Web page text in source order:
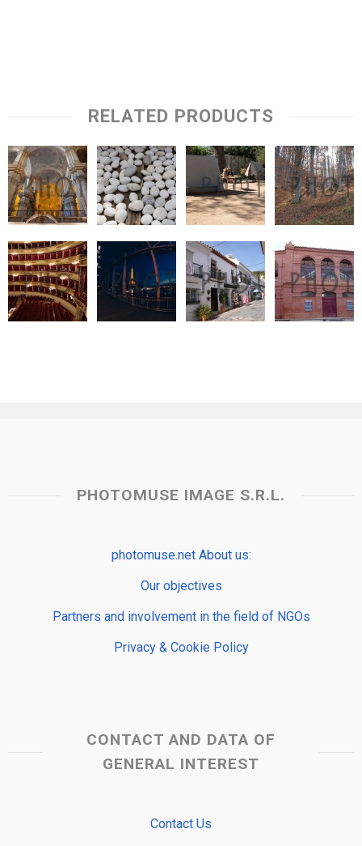
RELATED PRODUCTS
PHOTOMUSE IMAGE S.R.L.
photomuse.net About us:
Our objectives
Partners and involvement in the field of NGOs
Privacy & Cookie Policy
CONTACT AND DATA OF
GENERAL INTEREST
Contact Us